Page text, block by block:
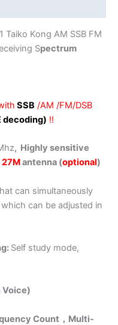
Taiko Kong AM SSB FM
Spectrum
SSB /AM /FM/DSB
decoding) !!
, Highly sensitive
27Mantenna (optional)
can simultaneously
can be adjusted in
Self study mode,
Voice)
Count， Multi-